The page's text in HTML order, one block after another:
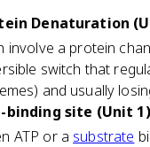
Denaturation
involve a protein
switch that
and usually
binding site (Unit 1)
ATP or a substrate